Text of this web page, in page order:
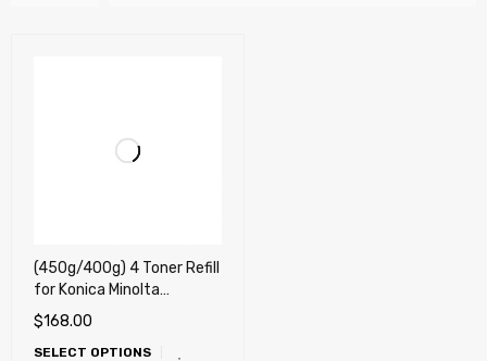
(450g/400g) 4 Toner Refill
for Konica Minolta
MagiColor 8650, 8650DN
+ 4 Chips
$168.00
SELECT OPTIONS